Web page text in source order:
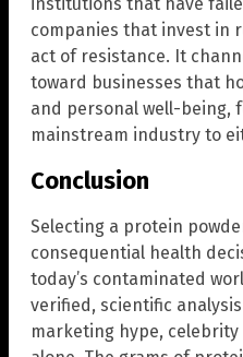
companies that invest in
act of resistance. It
toward businesses that
and personal well-being,
mainstream industry to
Conclusion
Selecting a protein
consequential health
today’s contaminated
verified, scientific
marketing hype,